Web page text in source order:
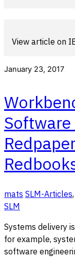
View article on
January 23, 2017
mats SLM-Articles,
SLM
Systems delivery
for example,
software